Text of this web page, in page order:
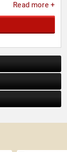
Read more +